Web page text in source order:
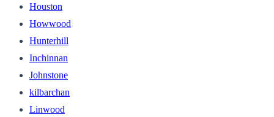
Houston
Howwood
Hunterhill
Inchinnan
Johnstone
kilbarchan
Linwood